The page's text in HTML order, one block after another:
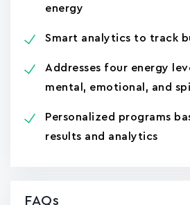
energy
Smart analytics to track
Addresses four energy
mental, emotional, and
Personalized programs
results and analytics
FAQs